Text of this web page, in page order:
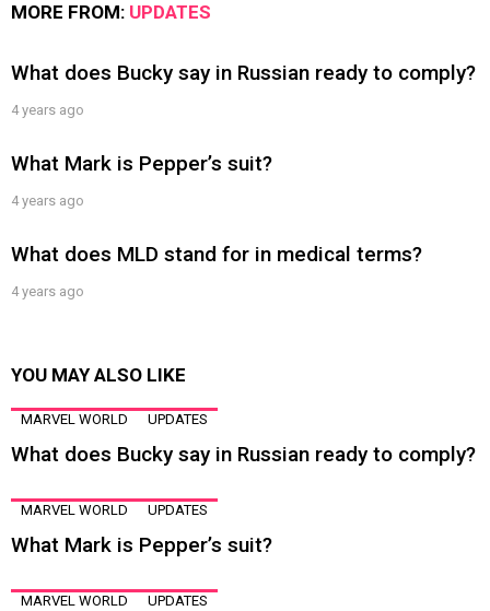
MORE FROM: UPDATES
What does Bucky say in Russian ready to comply?
4 years ago
What Mark is Pepper’s suit?
4 years ago
What does MLD stand for in medical terms?
4 years ago
YOU MAY ALSO LIKE
MARVEL WORLD UPDATES
What does Bucky say in Russian ready to comply?
MARVEL WORLD UPDATES
What Mark is Pepper’s suit?
MARVEL WORLD UPDATES